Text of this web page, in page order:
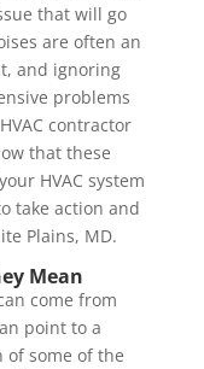
that will go
are often an
and ignoring
problems
contractor
that these
HVAC system
take action and
Plains, MD.
Mean
come from
point to a
of some of the